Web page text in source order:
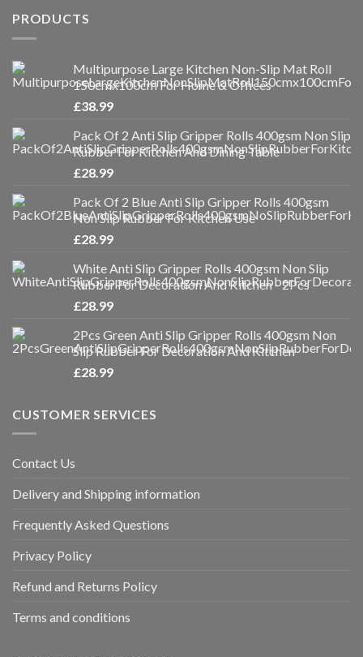
PRODUCTS
Multipurpose Large Kitchen Non-Slip Mat Roll
150cmx100cm For Home & Offices
£38.99
Pack Of 2 Anti Slip Gripper Rolls 400gsm Non Slip
Rubber For Kitchen And Dining Table
£28.99
Pack Of 2 Blue Anti Slip Gripper Rolls 400gsm
Non Slip Rubber For Kitchen Use
£28.99
White Anti Slip Gripper Rolls 400gsm Non Slip
Rubber For Decoration And Kitchen - 2Pcs
£28.99
2Pcs Green Anti Slip Gripper Rolls 400gsm Non
Slip Rubber For Decoration And Kitchen
£28.99
CUSTOMER SERVICES
Contact Us
Delivery and Shipping information
Frequently Asked Questions
Privacy Policy
Refund and Returns Policy
Terms and conditions